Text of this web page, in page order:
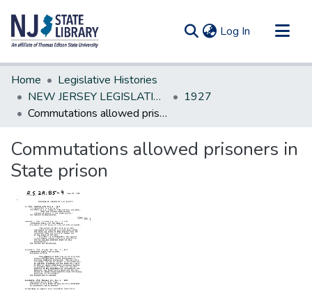
Log In (current)
Communities & Collections
All of DSpace
Statistics
Home
Legislative Histories
NEW JERSEY LEGISLATIVE HISTORIES
1927
Commutations allowed prisoners in State prison
Commutations allowed prisoners in
State prison